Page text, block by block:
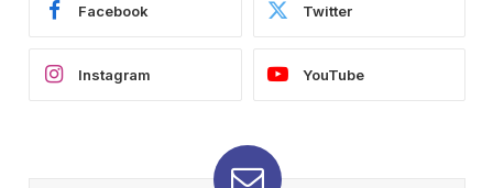
Facebook Twitter
Instagram YouTube